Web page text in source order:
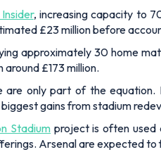
, increasing capacity to
£23 million before
approximately 30 home
£173 million.
are only part of the equation.
gains from stadium
Stadium project is often used
Arsenal are expected